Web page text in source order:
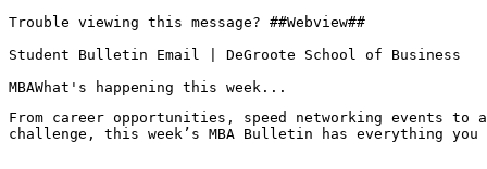
Trouble viewing this message? ##Webview##
Student Bulletin Email | DeGroote School of Business
MBAWhat's happening this week...
From career opportunities, speed networking events
challenge, this week’s MBA Bulletin has everything you